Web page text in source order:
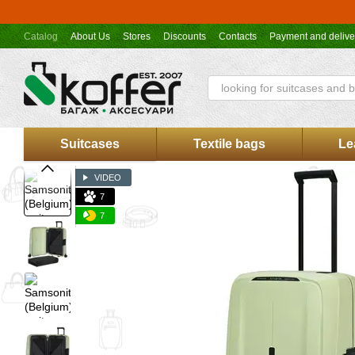
Catalog About Us Stores Discounts Contacts
Payment and
Koffer.UA store offer
Suitcases Textile bags
VIDEO
7
7